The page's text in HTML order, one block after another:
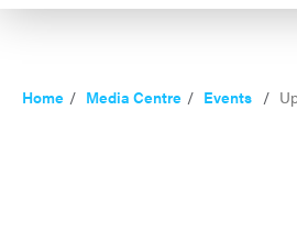
Home Media Centre Events